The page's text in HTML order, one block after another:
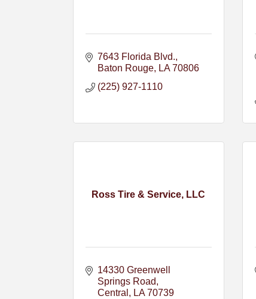
7643 Florida Blvd.
Baton Rouge
LA 70806
(225) 927-1110
Ross Tire & Service, LLC
14330 Greenwell
Springs Road
Central
LA 70739